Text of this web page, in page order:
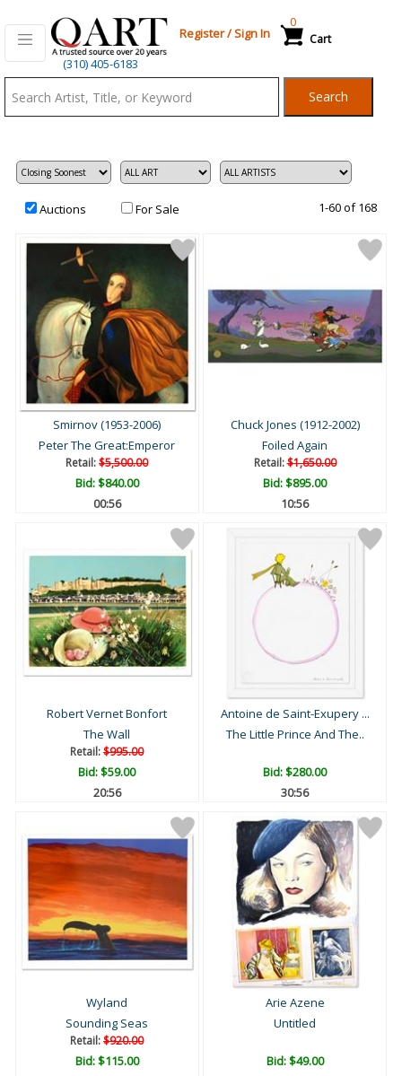
(310) 405-6183
Register/Sign In Cart
0
Search
Auctions For Sale 1-60 of 168
Smirnov (1953-2006)
Peter The Great:Emperor
Retail:$5,500.00
Bid:$840.00
00:55
Chuck Jones (1912-2002)
Foiled Again
Retail:$1,650.00
Bid:$895.00
10:55
Robert Vernet Bonfort
The Wall
Retail:$995.00
Bid:$59.00
20:55
Antoine de Saint-Exupery ...
The Little Prince And The..
Bid:$280.00
30:55
Wyland
Sounding Seas
Retail:$920.00
Bid:$115.00
Arie Azene
Untitled
Bid:$49.00